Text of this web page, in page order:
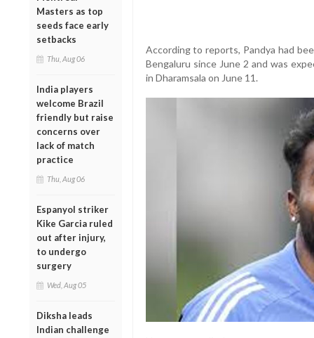
Masters as top
seeds face early
setbacks
Thu, Aug 06
India players
welcome Brazil
friendly but raise
concerns over
lack of match
practice
Thu, Aug 06
Espanyol striker
Kike Garcia ruled
out after injury,
to undergo
surgery
Wed, Aug 05
Diksha leads
Indian challenge
According to reports, Pandya had
Bengaluru since June 2 and was
in Dharamsala on June 11.